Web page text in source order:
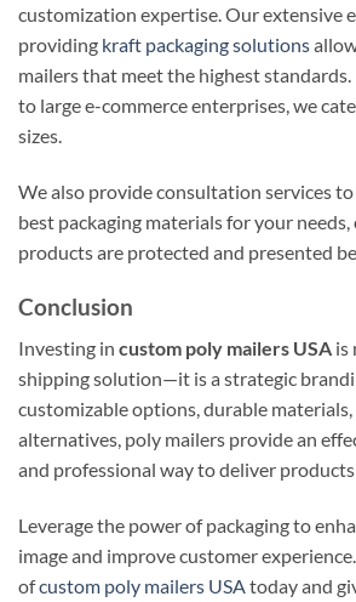
customization expertise. Our extensive
providing kraft packaging solutions
mailers that meet the highest
to large e-commerce enterprises, we
sizes.
We also provide consultation services
best packaging materials for your
products are protected and presented
Conclusion
Investing in custom poly mailers USA is
shipping solution—it is a strategic
customizable options, durable
alternatives, poly mailers provide an
and professional way to deliver
Leverage the power of packaging to
image and improve customer
ofcustom poly mailers USAtoday and